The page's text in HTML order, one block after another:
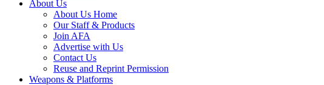
About Us
About Us Home
Our Staff & Products
Join AFA
Advertise with Us
Contact Us
Reuse and Reprint Permission
Weapons & Platforms